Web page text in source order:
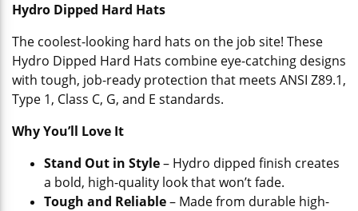
Hydro Dipped Hard Hats
The coolest-looking hard hats on the job site! These
Hydro Dipped Hard Hats combine eye-catching designs
with tough, job-ready protection that meets ANSI Z89.1,
Type 1, Class C, G, and E standards.
Why You’ll Love It
Stand Out in Style– Hydro dipped finish creates
a bold, high-quality look that won’t fade.
Tough and Reliable– Made from durable high-